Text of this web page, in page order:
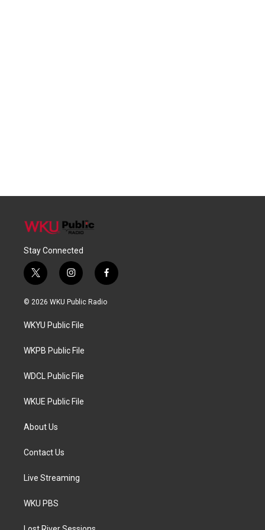
Stay Connected
t
w
i
t
e
i
n
s
a
g
a
f
a
c
© 2026 WKU Public Radio
WKYU Public File
WKPB Public File
WDCL Public File
WKUE Public File
About Us
Contact Us
Live Streaming
WKU PBS